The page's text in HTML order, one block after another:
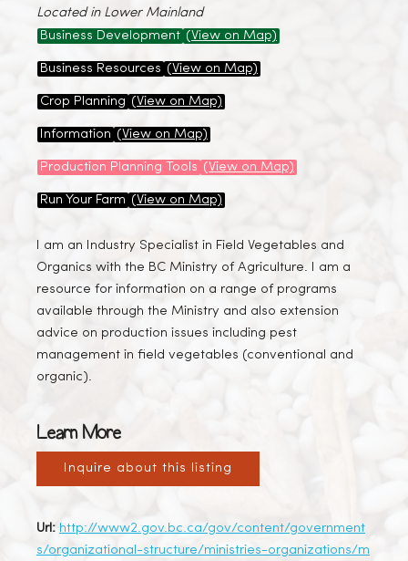
Located in Lower Mainland
Business Development (View on Map)
Business Resources (View on Map)
Crop Planning (View on Map)
Information (View on Map)
Production Planning Tools (View on Map)
Run Your Farm (View on Map)
I am an Industry Specialist in Field Vegetables and
Organics with the BC Ministry of Agriculture. I am a
resource for information on a range of programs
available through the Ministry and also extension
advice on production issues including pest
management in field vegetables (conventional and
organic).
Learn More
Inquire about this listing
Url: http://www2.gov.bc.ca/gov/content/government
s/organizational-structure/ministries-organizations/m